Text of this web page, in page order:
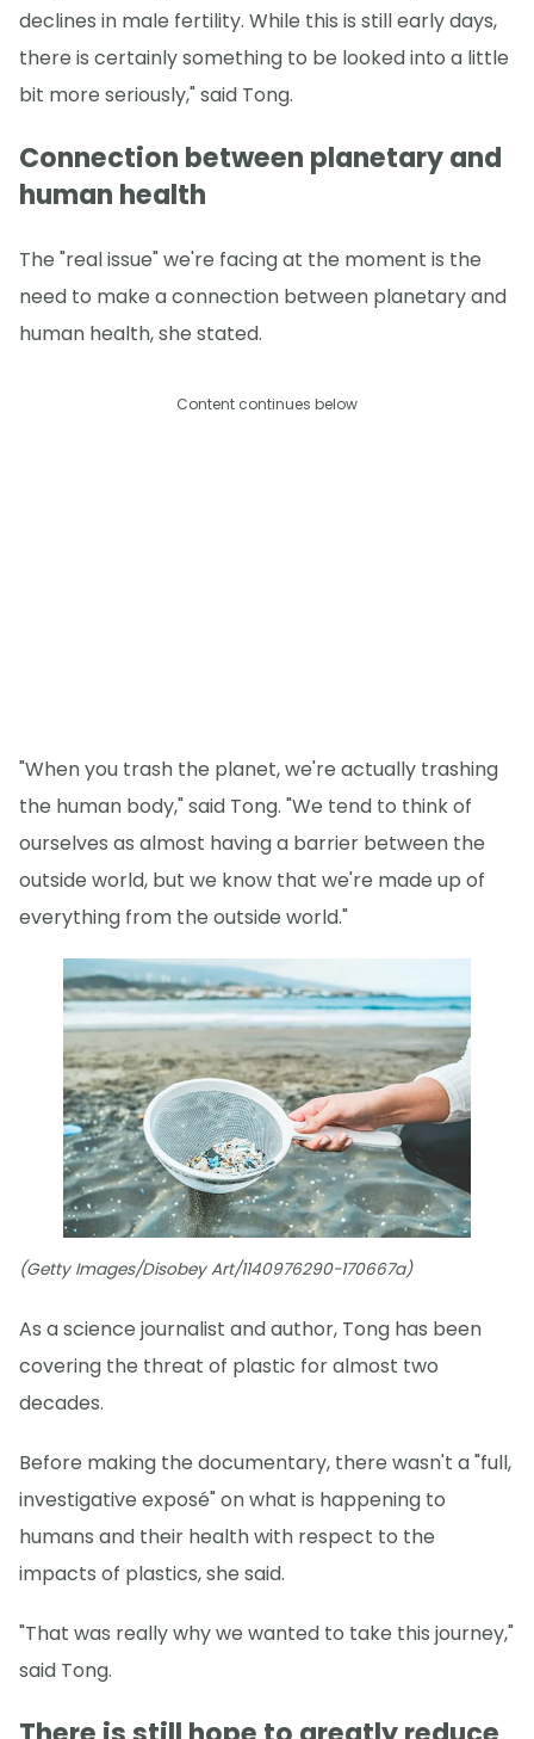
declines in male fertility. While this is still early days,
there is certainly something to be looked into a little
bit more seriously," said Tong.
Connection between planetary and
human health
The "real issue" we're facing at the moment is the
need to make a connection between planetary and
human health, she stated.
Content continues below
"When you trash the planet, we're actually trashing
the human body," said Tong. "We tend to think of
ourselves as almost having a barrier between the
outside world, but we know that we're made up of
everything from the outside world."
(Getty Images/Disobey Art/1140976290-170667a)
As a science journalist and author, Tong has been
covering the threat of plastic for almost two
decades.
Before making the documentary, there wasn't a "full,
investigative exposé" on what is happening to
humans and their health with respect to the
impacts of plastics, she said.
"That was really why we wanted to take this journey,"
said Tong.